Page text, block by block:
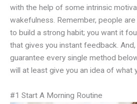
with the help of some intrinsic
wakefulness. Remember, people
to build a strong habit; you want it
that gives you instant feedback. And,
guarantee every single method
will at least give you an idea of what
#1 Start A Morning Routine